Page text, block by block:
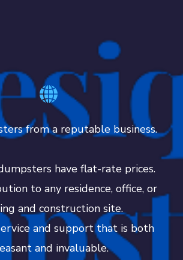
from a reputable business.
have flat-rate prices.
to any residence, office, or
and construction site.
and support that is both
and invaluable.